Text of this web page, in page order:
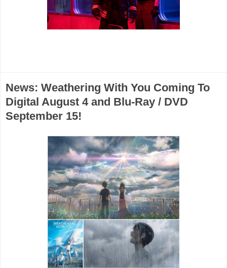
News: Weathering With You Coming To
Digital August 4 and Blu-Ray / DVD
September 15!